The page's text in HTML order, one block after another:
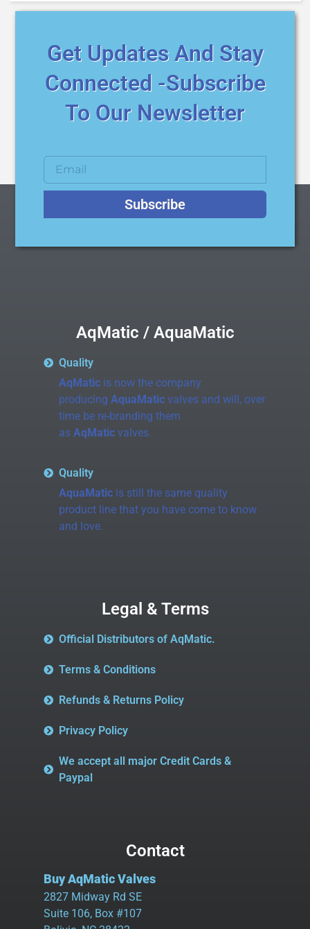
Get Updates And Stay
Connected -Subscribe
To Our Newsletter
Subscribe
AqMatic / AquaMatic
Quality
AqMaticis now the company
producing AquaMaticvalves and will, over
time be re-branding them
as AqMaticvalves.
Quality
AquaMaticis still the same quality
product line that you have come to know
and love.
Legal & Terms
Official Distributors of AqMatic.
Terms & Conditions
Refunds & Returns Policy
Privacy Policy
We accept all major Credit Cards &
Paypal
Contact
Buy AqMatic Valves
2827 Midway Rd SE
Suite 106, Box #107